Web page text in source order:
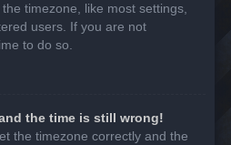
timezone, like most settings,
users. If you are not
to do so.
the time is still wrong!
the timezone correctly and the